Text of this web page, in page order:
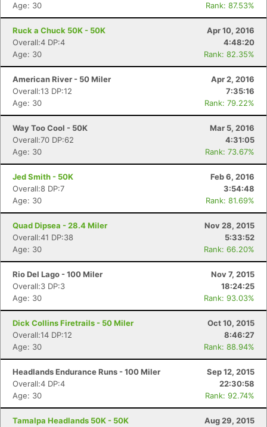
Age: 30
Rank: 87.53%
Ruck a Chuck 50K - 50K
Apr 10, 2016
Overall:4 DP:4
4:48:20
Age: 30
Rank: 82.35%
American River - 50 Miler
Apr 2, 2016
Overall:13 DP:12
7:35:16
Age: 30
Rank: 79.22%
Way Too Cool - 50K
Mar 5, 2016
Overall:70 DP:62
4:31:05
Age: 30
Rank: 73.67%
Jed Smith - 50K
Feb 6, 2016
Overall:8 DP:7
3:54:48
Age: 30
Rank: 81.69%
Quad Dipsea - 28.4 Miler
Nov 28, 2015
Overall:41 DP:38
5:33:52
Age: 30
Rank: 66.20%
Rio Del Lago - 100 Miler
Nov 7, 2015
Overall:3 DP:3
18:24:25
Age: 30
Rank: 93.03%
Dick Collins Firetrails - 50 Miler
Oct 10, 2015
Overall:14 DP:12
8:46:27
Age: 30
Rank: 88.94%
Headlands Endurance Runs - 100 Miler
Sep 12, 2015
Overall:4 DP:4
22:30:58
Age: 30
Rank: 92.74%
Tamalpa Headlands 50K - 50K
Aug 29, 2015